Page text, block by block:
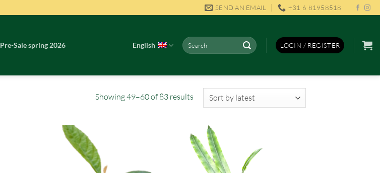
SEND AN EMAIL +31 6 81958518
Pre-Sale spring 2026 English
Search
for:
LOGIN / REGISTER
Showing 49–60 of 83 resultsSorted